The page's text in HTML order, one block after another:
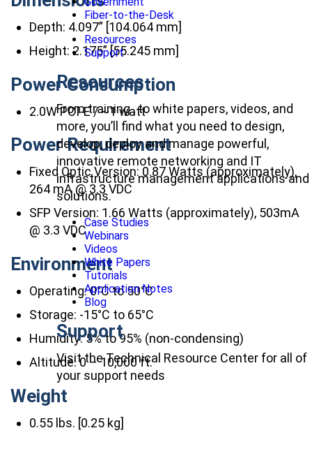
Fiber-to-the-Desk
Resources
Support
Resources
From training , to white papers, videos, and
more, you’ll find what you need to design,
develop, deploy and manage powerful,
innovative remote networking and IT
infrastructure management applications and
solutions.
Case Studies
Webinars
Videos
White Papers
Tutorials
Application Notes
Blog
Support
Visit the Technical Resource Center for all of
your support needs
Depth: 4.097” [104.064 mm]
Height: 2.175” [55.245 mm]
Power Consumption
2.0W PCI-E / ~1 watt
Power Requirement
Fixed Optic Version: 0.87 Watts (approximately),
264 mA @ 3.3 VDC
SFP Version: 1.66 Watts (approximately), 503mA
@ 3.3 VDC
Environment
Operating: 0°C to 50°C
Storage: -15°C to 65°C
Humidity: 5% to 95% (non-condensing)
Altitude: 0 – 10,000 ft.
Weight
0.55 lbs. [0.25 kg]